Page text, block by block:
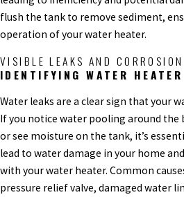
flush the tank to remove sediment,
operation of your water heater.
VISIBLE LEAKS AND CORROSION
IDENTIFYING WATER
Water leaks are a clear sign that your
If you notice water pooling around the
or see moisture on the tank, it’s
lead to water damage in your home
with your water heater. Common
pressure relief valve, damaged water